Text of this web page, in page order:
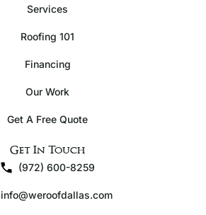
Services
Roofing 101
Financing
Our Work
Get A Free Quote
Get In Touch
(972) 600-8259
info@weroofdallas.com